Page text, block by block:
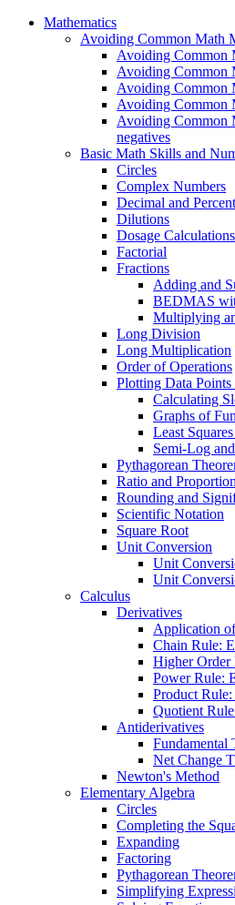
Mathematics
Avoiding Common Math
Avoiding Common
Avoiding Common
Avoiding Common
Avoiding Common
Avoiding Common
negatives
Basic Math Skills and
Circles
Complex Numbers
Decimal and Percent
Dilutions
Dosage Calculations
Factorial
Fractions
Adding and
BEDMAS
Multiplying
Long Division
Long Multiplication
Order of Operations
Plotting Data
Calculating
Graphs of
Least
Semi-Log
Pythagorean
Ratio and Proportion
Rounding and
Scientific Notation
Square Root
Unit Conversion
Unit
Unit
Calculus
Derivatives
Application
Chain Rule:
Higher Order
Power Rule:
Product
Quotient
Antiderivatives
Fundamental
Net Change
Newton's Method
Elementary Algebra
Circles
Completing the
Expanding
Factoring
Pythagorean
Simplifying